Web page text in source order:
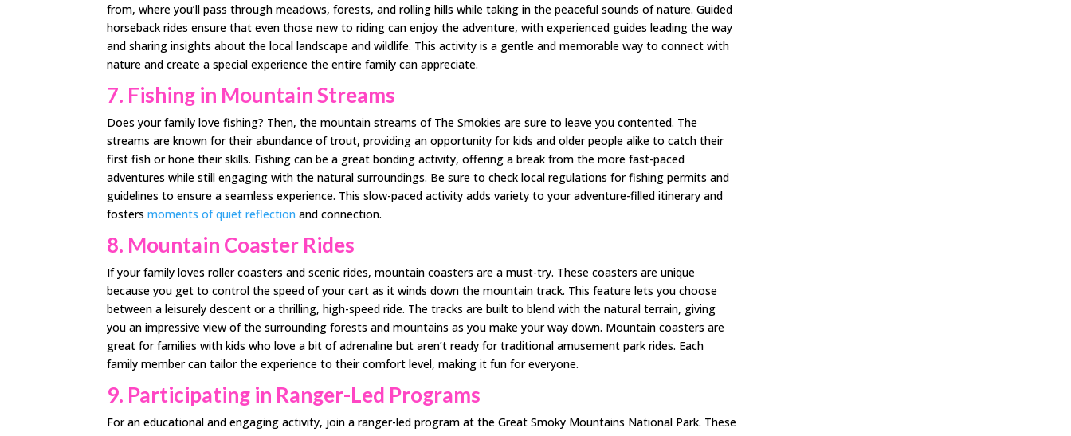
from, where you’ll pass through meadows, forests, and rolling hills while taking in the peaceful sounds of nature. Guided
horseback rides ensure that even those new to riding can enjoy the adventure, with experienced guides leading the way
and sharing insights about the local landscape and wildlife. This activity is a gentle and memorable way to connect with
nature and create a special experience the entire family can appreciate.
7. Fishing in Mountain Streams
Does your family love fishing? Then, the mountain streams of The Smokies are sure to leave you contented. The
streams are known for their abundance of trout, providing an opportunity for kids and older people alike to catch their
first fish or hone their skills. Fishing can be a great bonding activity, offering a break from the more fast-paced
adventures while still engaging with the natural surroundings. Be sure to check local regulations for fishing permits and
guidelines to ensure a seamless experience. This slow-paced activity adds variety to your adventure-filled itinerary and
fostersmoments of quiet reflection and connection.
8. Mountain Coaster Rides
If your family loves roller coasters and scenic rides, mountain coasters are a must-try. These coasters are unique
because you get to control the speed of your cart as it winds down the mountain track. This feature lets you choose
between a leisurely descent or a thrilling, high-speed ride. The tracks are built to blend with the natural terrain, giving
you an impressive view of the surrounding forests and mountains as you make your way down. Mountain coasters are
great for families with kids who love a bit of adrenaline but aren’t ready for traditional amusement park rides. Each
family member can tailor the experience to their comfort level, making it fun for everyone.
9. Participating in Ranger-Led Programs
For an educational and engaging activity, join a ranger-led program at the Great Smoky Mountains National Park. These